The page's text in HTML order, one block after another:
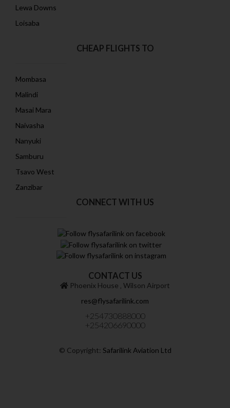
Lewa Downs
Loisaba
CHEAP FLIGHTS TO
Mombasa
Malindi
Masai Mara
Naivasha
Nanyuki
Samburu
Tsavo West
Zanzibar
CONNECT WITH US
CONTACT US
Phoenix House ‚ Wilson Airport
res@flysafarilink.com
+254730888000
+254206690000
© Copyright: Safarilink Aviation Ltd